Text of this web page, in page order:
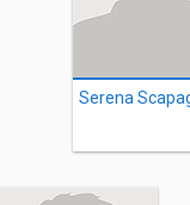
Serena